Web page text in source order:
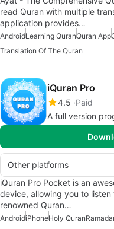
read Quran with multiple
application provides…
AndroidLearning QuranQuran App
Translation Of The Quran
iQuran Pro
4.5 Paid
A full version
Other platforms
iQuran Pro Pocket is an
device, allowing you to
renowned Quran…
AndroidiPhoneHoly Quran